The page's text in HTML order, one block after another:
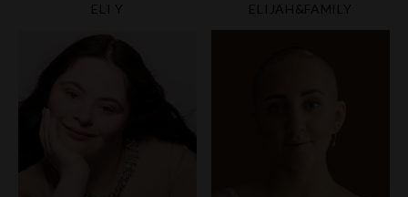
ELI Y ELIJAH&FAMILY